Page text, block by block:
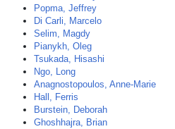
Popma, Jeffrey
Di Carli, Marcelo
Selim, Magdy
Pianykh, Oleg
Tsukada, Hisashi
Ngo, Long
Anagnostopoulos, Anne-Marie
Hall, Ferris
Burstein, Deborah
Ghoshhajra, Brian